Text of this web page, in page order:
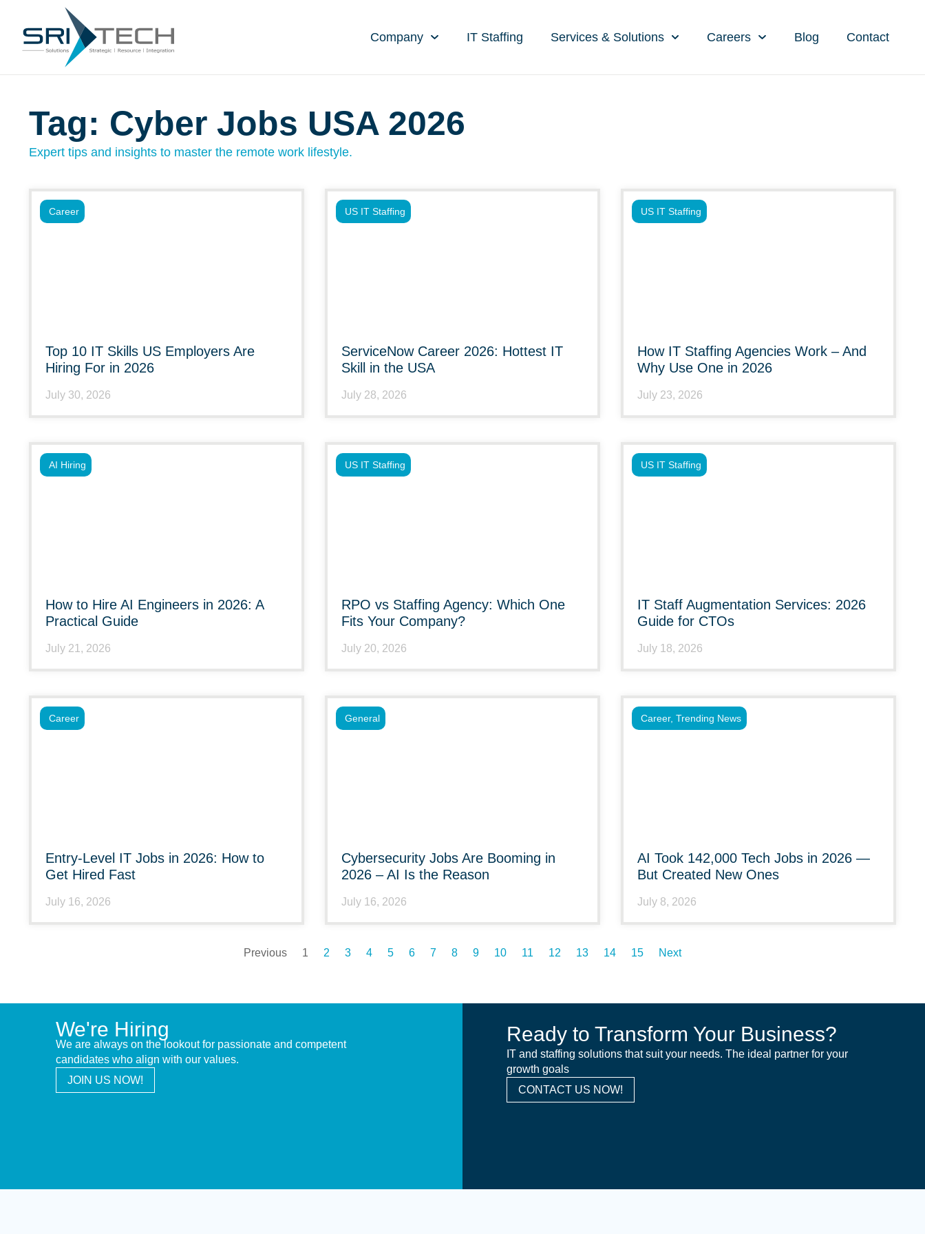
Company IT Staffing Services & Solutions Careers Blog Contact
Tag: Cyber Jobs USA 2026
Expert tips and insights to master the remote work lifestyle.
Top 10 IT Skills US Employers Are
Hiring For in 2026
July 30, 2026
Career
ServiceNow Career 2026: Hottest IT
Skill in the USA
July 28, 2026
US IT Staffing
How IT Staffing Agencies Work – And
Why Use One in 2026
July 23, 2026
US IT Staffing
How to Hire AI Engineers in 2026: A
Practical Guide
July 21, 2026
AI Hiring
RPO vs Staffing Agency: Which One
Fits Your Company?
July 20, 2026
US IT Staffing
IT Staff Augmentation Services: 2026
Guide for CTOs
July 18, 2026
US IT Staffing
Entry-Level IT Jobs in 2026: How to
Get Hired Fast
July 16, 2026
Career
Cybersecurity Jobs Are Booming in
2026 – AI Is the Reason
July 16, 2026
General
AI Took 142,000 Tech Jobs in 2026 —
But Created New Ones
July 8, 2026
Career, Trending News
Previous 1 2 3 4 5 6 7 8 9 10 11 12 13 14 15 Next
We're Hiring
We are always on the lookout for passionate and competent
candidates who align with our values.
JOIN US NOW!
Ready to Transform Your Business?
IT and staffing solutions that suit your needs. The ideal partner for your
growth goals
CONTACT US NOW!